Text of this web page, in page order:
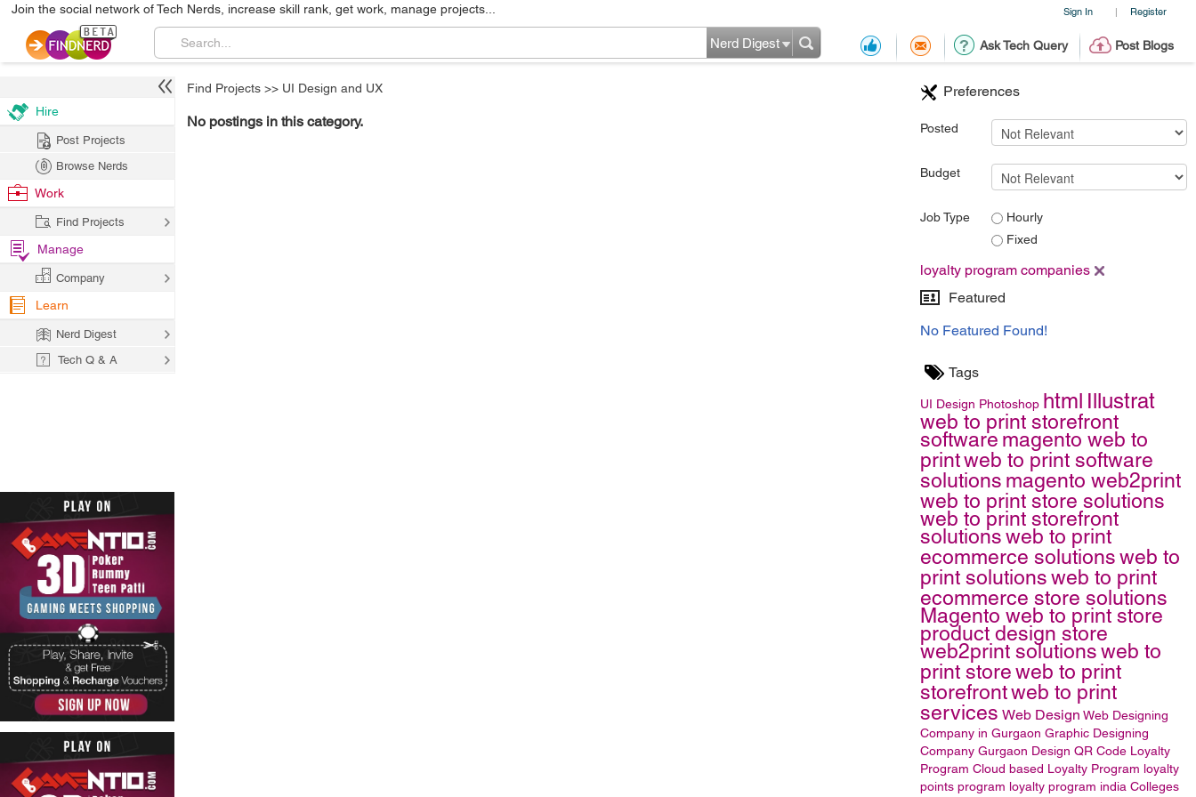
Sign In | Register
Join the social network of Tech Nerds, increase skill rank, get work, manage projects...
Ask Tech Query Post Blogs
Nerd Digest
Preferences
Posted
Budget
Job Type
Hourly
Fixed
loyalty program companies
Featured
No Featured Found!
Tags
UI Design Photoshop html Illustrat
web to print storefront
software magento web to
printweb to print software
solutions magento web2print
web to print store solutions
web to print storefront
solutionsweb to print
ecommerce solutionsweb to
print solutionsweb to print
ecommerce store solutions
Magento web to print store
product design store
web2print solutionsweb to
print storeweb to print
storefrontweb to print
services Web Design Web Designing
Company in Gurgaon Graphic Designing
Company Gurgaon Design QR Code Loyalty
Program Cloud based Loyalty Program loyalty
points program loyalty program india Colleges
Find Projects >> UI Design and UX
No postings in this category.
Hire
Post Projects
Browse Nerds
Work
Find Projects
Manage
Company
Learn
Nerd Digest
Tech Q & A